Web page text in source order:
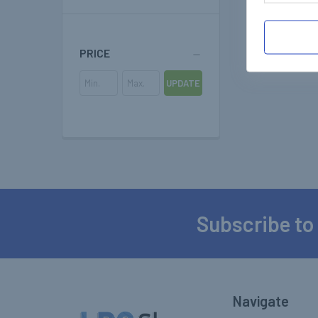
PRICE
UPDATE
Subscribe
Navigate